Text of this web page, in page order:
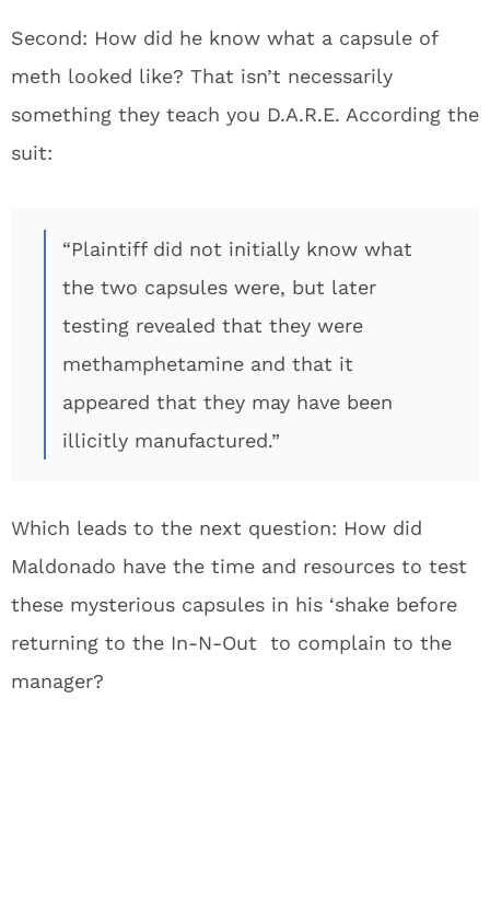
Second: How did he know what a capsule of
meth looked like? That isn’t necessarily
something they teach you D.A.R.E. According the
suit:
“Plaintiff did not initially know what
the two capsules were, but later
testing revealed that they were
methamphetamine and that it
appeared that they may have been
illicitly manufactured.”
Which leads to the next question: How did
Maldonado have the time and resources to test
these mysterious capsules in his ‘shake before
returning to the In-N-Out to complain to the
manager?